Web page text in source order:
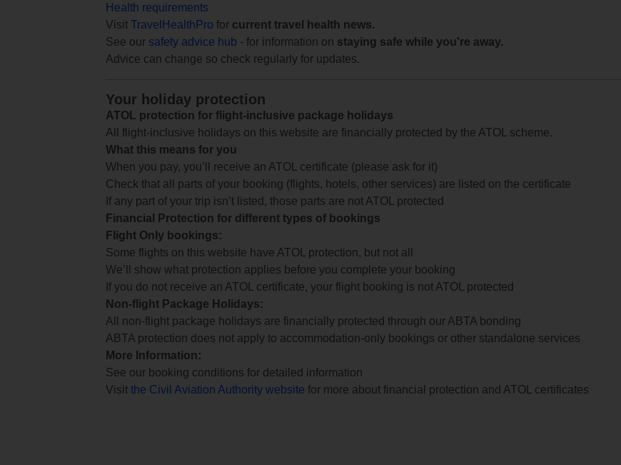
Health requirements
Visit TravelHealthPro for current travel health news.
See our safety advice hub - for information on staying safe while you're away.
Advice can change so check regularly for updates.
Your holiday protection
ATOL protection for flight-inclusive package holidays
All flight-inclusive holidays on this website are financially protected by the ATOL scheme.
What this means for you
When you pay, you’ll receive an ATOL certificate (please ask for it)
Check that all parts of your booking (flights, hotels, other services) are listed on the certificate
If any part of your trip isn’t listed, those parts are not ATOL protected
Financial Protection for different types of bookings
Flight Only bookings:
Some flights on this website have ATOL protection, but not all
We’ll show what protection applies before you complete your booking
If you do not receive an ATOL certificate, your flight booking is not ATOL protected
Non-flight Package Holidays:
All non-flight package holidays are financially protected through our ABTA bonding
ABTA protection does not apply to accommodation-only bookings or other standalone services
More Information:
See our booking conditions for detailed information
Visit the Civil Aviation Authority website for more about financial protection and ATOL certificates